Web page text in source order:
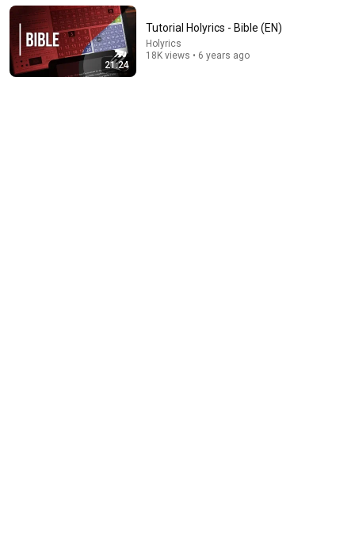
Bible, Visuals & Countdown Guide
SafPrime Concepts 1.7K views
21:24
Tutorial Holyrics - Bible (EN)
Holyrics
18K views • 6 years ago